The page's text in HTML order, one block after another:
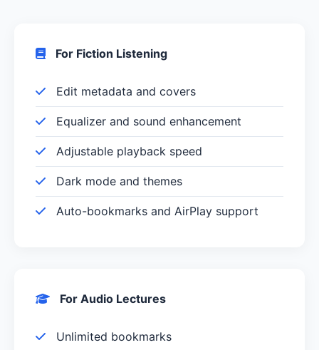
For Fiction Listening
Edit metadata and covers
Equalizer and sound enhancement
Adjustable playback speed
Dark mode and themes
Auto-bookmarks and AirPlay support
For Audio Lectures
Unlimited bookmarks